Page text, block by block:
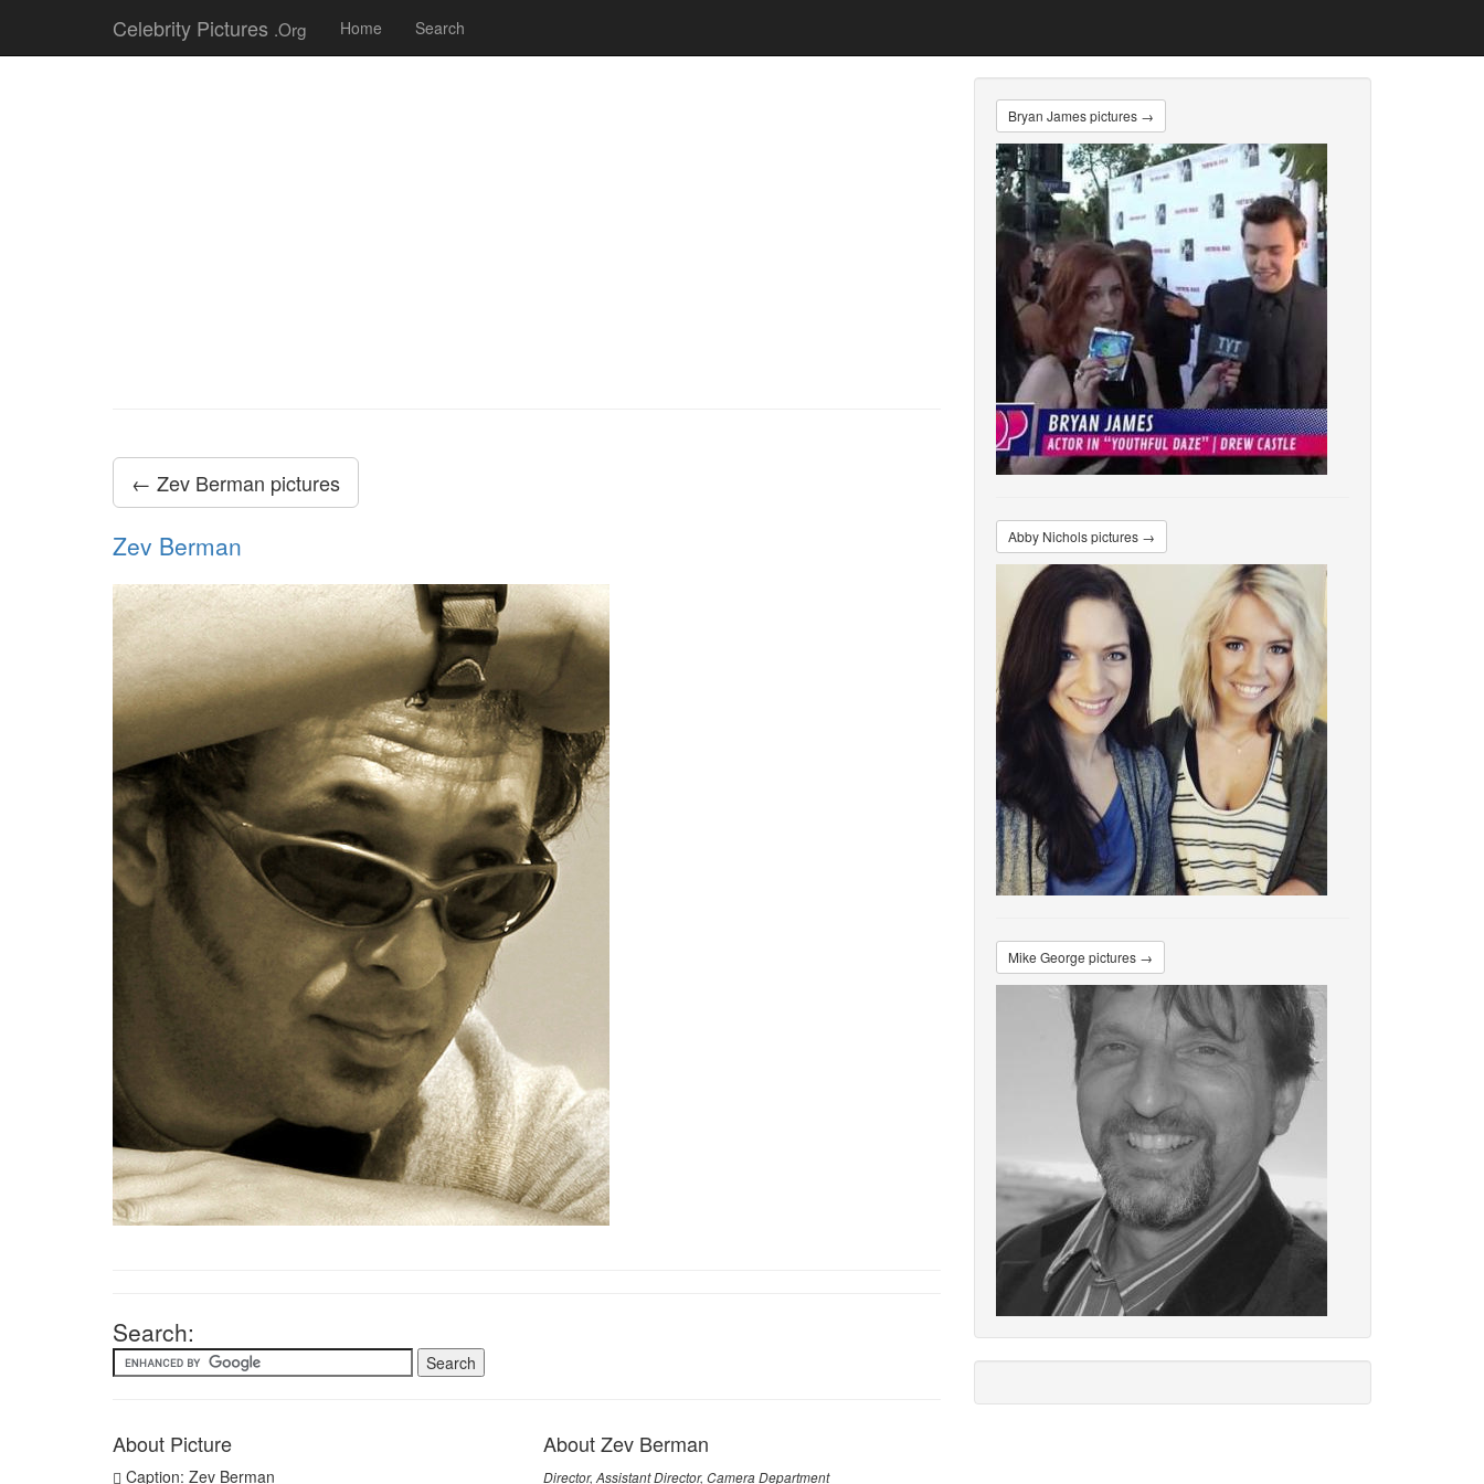
Celebrity Pictures .Org Home Search
← Zev Berman pictures
Zev Berman
Search:
About Picture
Caption: Zev Berman
About Zev Berman
Director, Assistant Director, Camera Department
Bryan James pictures →
Abby Nichols pictures →
Mike George pictures →